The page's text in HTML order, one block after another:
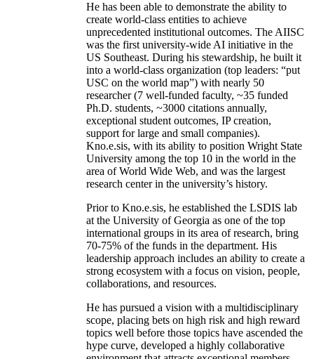
He has been able to demonstrate the ability to
create world-class entities to achieve
unprecedented institutional outcomes. The AIISC
was the first university-wide AI initiative in the
US Southeast. During his stewardship, he built it
into a world-class organization (top leaders: “put
USC on the world map”) with nearly 50
researcher (7 well-funded faculty, ~35 funded
Ph.D. students, ~3000 citations annually,
exceptional student outcomes, IP creation,
support for large and small companies).
Kno.e.sis, with its ability to position Wright State
University among the top 10 in the world in the
area of World Wide Web, and was the largest
research center in the university’s history.
Prior to Kno.e.sis, he established the LSDIS lab
at the University of Georgia as one of the top
international groups in its area of research, bring
70-75% of the funds in the department. His
leadership approach includes an ability to create a
strong ecosystem with a focus on vision, people,
collaborations, and resources.
He has pursued a vision with a multidisciplinary
scope, placing bets on high risk and high reward
topics well before those topics have ascended the
hype curve, developed a highly collaborative